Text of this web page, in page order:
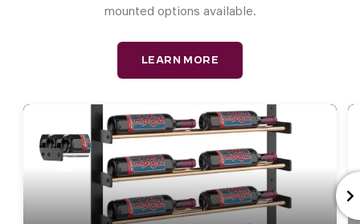
mounted options available.
LEARN MORE